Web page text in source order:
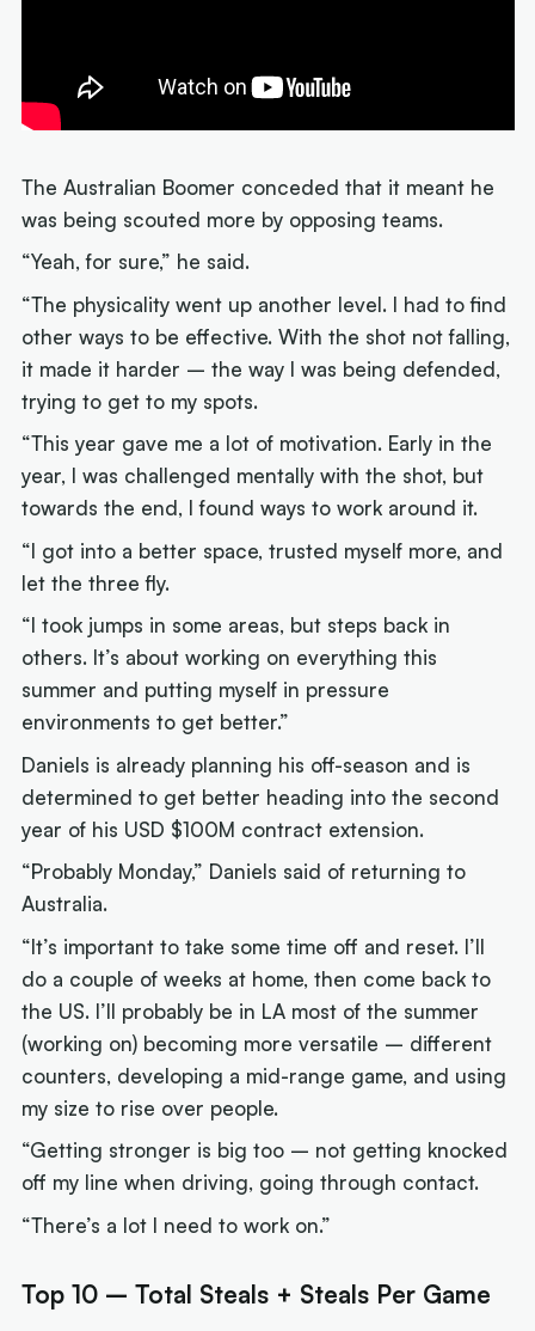
The Australian Boomer conceded that it meant he
was being scouted more by opposing teams.
“Yeah, for sure,” he said.
“The physicality went up another level. I had to find
other ways to be effective. With the shot not falling,
it made it harder – the way I was being defended,
trying to get to my spots.
“This year gave me a lot of motivation. Early in the
year, I was challenged mentally with the shot, but
towards the end, I found ways to work around it.
“I got into a better space, trusted myself more, and
let the three fly.
“I took jumps in some areas, but steps back in
others. It’s about working on everything this
summer and putting myself in pressure
environments to get better.”
Daniels is already planning his off-season and is
determined to get better heading into the second
year of his USD $100M contract extension.
“Probably Monday,” Daniels said of returning to
Australia.
“It’s important to take some time off and reset. I’ll
do a couple of weeks at home, then come back to
the US. I’ll probably be in LA most of the summer
(working on) becoming more versatile – different
counters, developing a mid-range game, and using
my size to rise over people.
“Getting stronger is big too – not getting knocked
off my line when driving, going through contact.
“There’s a lot I need to work on.”
Top 10 – Total Steals + Steals Per Game